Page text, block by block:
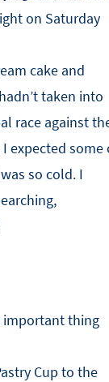
on Saturday
cake and
taken into
race against
expected some
so cold. I
important thing
Cup to the